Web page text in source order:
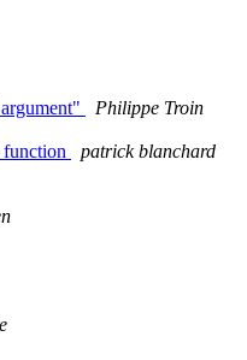
Philippe Troin
function
patrick blanchard